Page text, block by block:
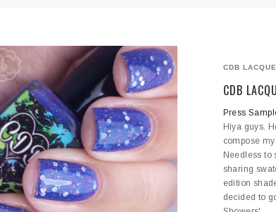
CDB
CDB
Press
Hiya guys.
compose
Needless to
sharing
edition
decided to